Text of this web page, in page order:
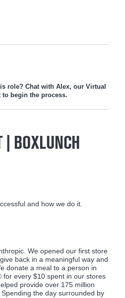
role? Chat with Alex, our Virtual
begin the process.
| BOXLUNCH
and how we do it.
We opened our first store
back in a meaningful way and
donate a meal to a person in
for every $10 spent in our stores
provide over 175 million
the day surrounded by